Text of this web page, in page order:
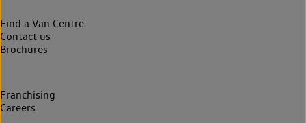
Find a Van Centre
Contact us
Brochures
Franchising
Careers